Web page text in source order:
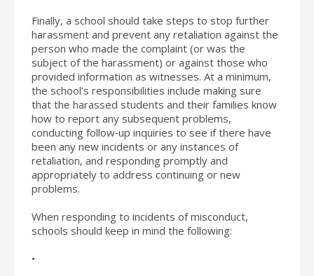
Finally, a school should take steps to stop further
harassment and prevent any retaliation against the
person who made the complaint (or was the
subject of the harassment) or against those who
provided information as witnesses. At a minimum,
the school’s responsibilities include making sure
that the harassed students and their families know
how to report any subsequent problems,
conducting follow‐up inquiries to see if there have
been any new incidents or any instances of
retaliation, and responding promptly and
appropriately to address continuing or new
problems.
When responding to incidents of misconduct,
schools should keep in mind the following:
•